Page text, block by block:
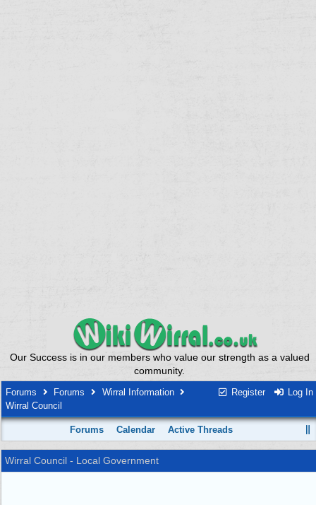
Our Success is in our members who value our strength as a valued
community.
Register Log In
Forums Forums
Wirral Information
Wirral Council
Forums Calendar Active Threads
Wirral Council - Local Government